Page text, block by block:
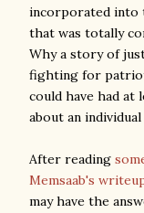
incorporated into
that was totally
Why a story of
fighting for
could have had
about an
After reading
Memsaab's
may have the